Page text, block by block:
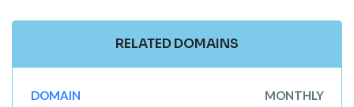
RELATED DOMAINS
DOMAIN
MONTHLY